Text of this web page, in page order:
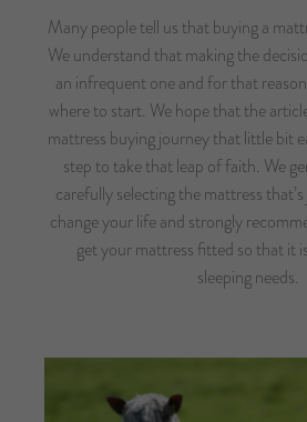
Many people tell us that buying a
We understand that making the
an infrequent one and for that
where to start. We hope that the
mattress buying journey that little bit
step to take that leap of faith. We
carefully selecting the mattress
change your life and strongly
get your mattress fitted so that it
sleeping needs.